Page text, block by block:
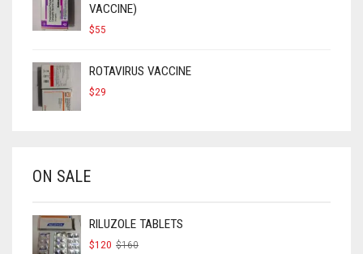
VACCINE)
$55
ROTAVIRUS VACCINE
$29
ON SALE
RILUZOLE TABLETS
$160ORIGINAL
$120
CURRENT